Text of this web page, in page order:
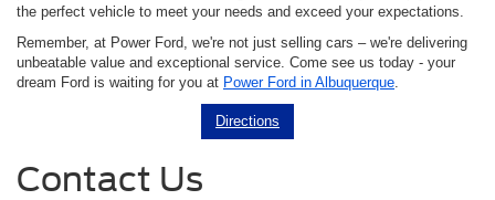
the perfect vehicle to meet your needs and exceed your expectations.
Remember, at Power Ford, we're not just selling cars – we're delivering
unbeatable value and exceptional service. Come see us today - your
dream Ford is waiting for you at Power Ford in Albuquerque
Directions
Contact Us